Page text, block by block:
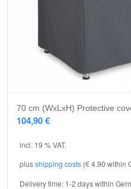
70 cm (WxLxH) Protective
104,90€
incl. 19 % VAT.
plusshipping costs (€ 4.90 within
Delivery time: 1-2 days within